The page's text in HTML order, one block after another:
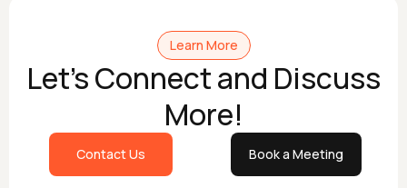
Learn More
Let's Connect and Discuss
More!
Contact Us Book a Meeting